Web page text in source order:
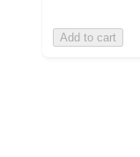
Add to cart